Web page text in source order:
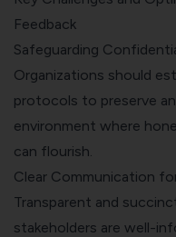
Feedback
Safeguarding
Organizations should
protocols to preserve
environment where
can flourish.
Clear Communication
Transparent and
stakeholders are well-